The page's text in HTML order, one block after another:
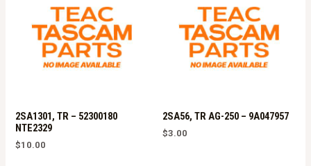
2SA1301, TR – 52300180
NTE2329
$10.00
2SA56, TR AG-250 – 9A047957
$3.00